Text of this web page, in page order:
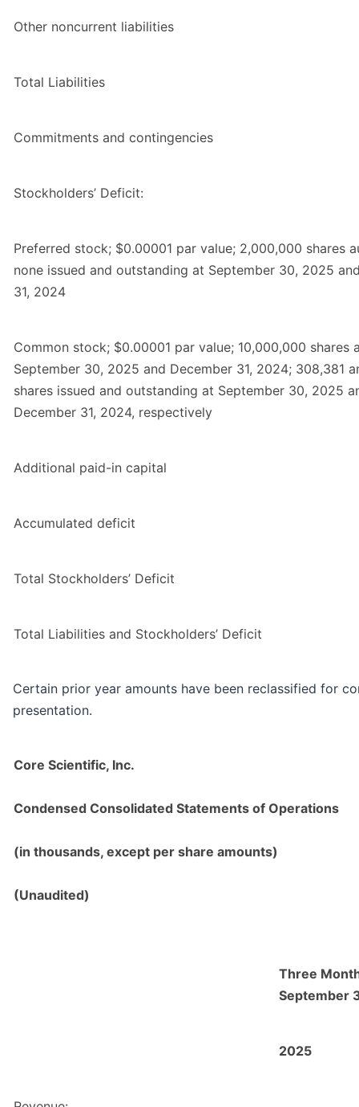
Other noncurrent liabilities
Total Liabilities
Commitments and contingencies
Stockholders’ Deficit:
Preferred stock; $0.00001 par value; 2,000,000 shares
none issued and outstanding at September 30, 2025
31, 2024
Common stock; $0.00001 par value; 10,000,000 shares
September 30, 2025 and December 31, 2024; 308,381
shares issued and outstanding at September 30, 2025
December 31, 2024, respectively
Additional paid-in capital
Accumulated deficit
Total Stockholders’ Deficit
Total Liabilities and Stockholders’ Deficit
Certain prior year amounts have been reclassified for
presentation.
Core Scientific, Inc.
Condensed Consolidated Statements of Operations
(in thousands, except per share amounts)
(Unaudited)
Three
September
2025